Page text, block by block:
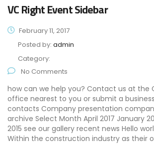
VC Right Event Sidebar
February 11, 2017
Posted by: admin
Category:
No Comments
how can we help you? Contact us at the
office nearest to you or submit a
contacts Company presentation
archive Select Month April 2017 January
2015 see our gallery recent news Hello
Within the construction industry as their